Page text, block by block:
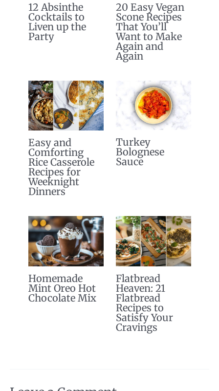
12 Absinthe
Cocktails to
Liven up the
Party
20 Easy Vegan
Scone Recipes
That You’ll
Want to Make
Again and
Again
Easy and
Comforting
Rice Casserole
Recipes for
Weeknight
Dinners
Turkey
Bolognese
Sauce
Homemade
Mint Oreo Hot
Chocolate Mix
Flatbread
Heaven: 21
Flatbread
Recipes to
Satisfy Your
Cravings